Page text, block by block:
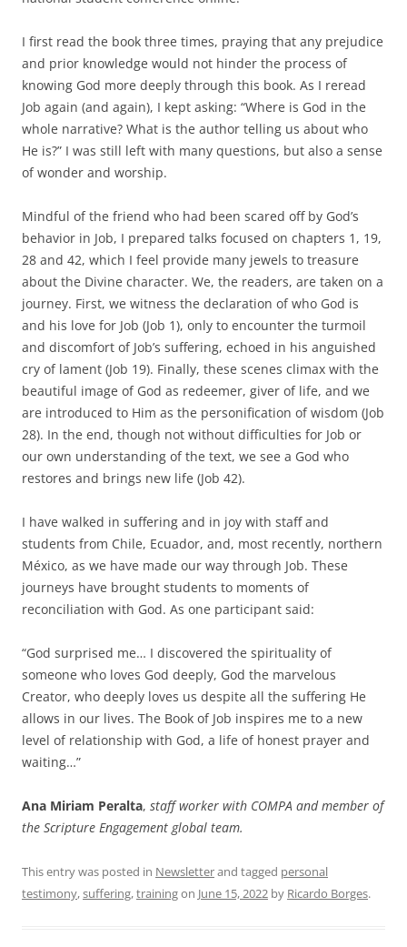
I first read the book three times, praying that any prejudice
and prior knowledge would not hinder the process of
knowing God more deeply through this book. As I reread
Job again (and again), I kept asking: “Where is God in the
whole narrative? What is the author telling us about who
He is?” I was still left with many questions, but also a sense
of wonder and worship.
Mindful of the friend who had been scared off by God’s
behavior in Job, I prepared talks focused on chapters 1, 19,
28 and 42, which I feel provide many jewels to treasure
about the Divine character. We, the readers, are taken on a
journey. First, we witness the declaration of who God is
and his love for Job (Job 1), only to encounter the turmoil
and discomfort of Job’s suffering, echoed in his anguished
cry of lament (Job 19). Finally, these scenes climax with the
beautiful image of God as redeemer, giver of life, and we
are introduced to Him as the personification of wisdom (Job
28). In the end, though not without difficulties for Job or
our own understanding of the text, we see a God who
restores and brings new life (Job 42).
I have walked in suffering and in joy with staff and
students from Chile, Ecuador, and, most recently, northern
México, as we have made our way through Job. These
journeys have brought students to moments of
reconciliation with God. As one participant said:
“God surprised me… I discovered the spirituality of
someone who loves God deeply, God the marvelous
Creator, who deeply loves us despite all the suffering He
allows in our lives. The Book of Job inspires me to a new
level of relationship with God, a life of honest prayer and
waiting…”
Ana Miriam Peralta, staff worker with COMPA and member of
the Scripture Engagement global team.
This entry was posted in Newsletterand tagged personal
testimony,suffering,trainingon June 15, 2022 by Ricardo Borges.